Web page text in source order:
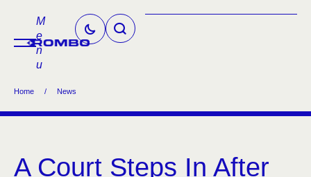
M
e
n
u
Home / News
A Court Steps In After